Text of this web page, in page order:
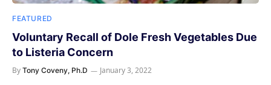
FEATURED
Voluntary Recall of Dole Fresh Vegetables Due
to Listeria Concern
By Tony Coveny, Ph.D January 3, 2022